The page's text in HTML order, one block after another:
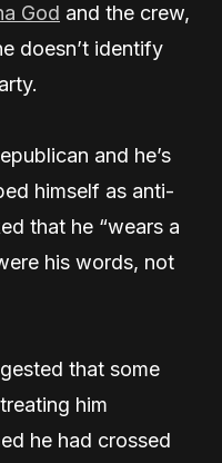
God and the crew,
doesn’t identify
and he’s
himself as anti-
that he “wears a
his words, not
that some
him
he had crossed